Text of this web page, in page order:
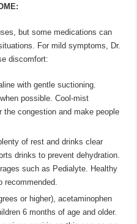
but some medications can
For mild symptoms, Dr.
discomfort:
with gentle suctioning.
possible. Cool-mist
the congestion and make people
of rest and drinks clear
drinks to prevent dehydration.
such as Pedialyte. Healthy
or higher), acetaminophen
6 months of age and older.